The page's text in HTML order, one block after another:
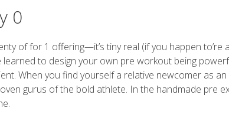
0
of for 1 offering—it’s tiny real (if you happen to’re
to design your own pre workout being
When you find yourself a relative newcomer as
gurus of the bold athlete. In the handmade pre